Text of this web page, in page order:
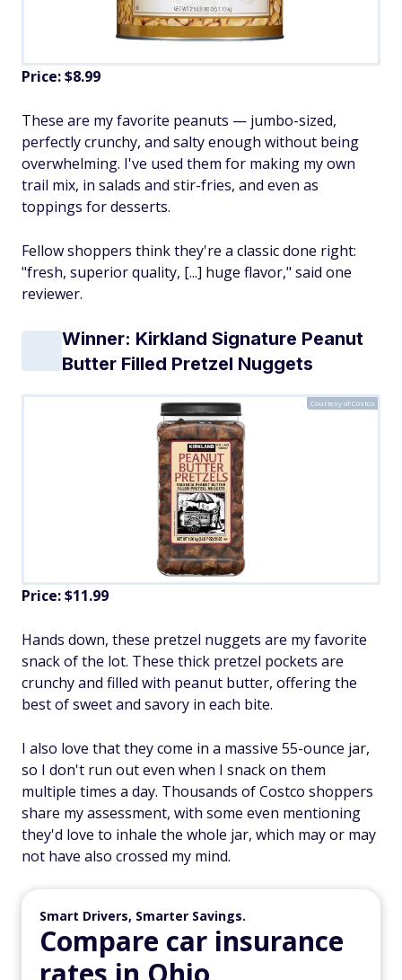
Price: $8.99
These are my favorite peanuts — jumbo-sized,
perfectly crunchy, and salty enough without being
overwhelming. I've used them for making my own
trail mix, in salads and stir-fries, and even as
toppings for desserts.
Fellow shoppers think they're a classic done right:
"fresh, superior quality, [...] huge flavor," said one
reviewer.
Winner: Kirkland Signature Peanut
Butter Filled Pretzel Nuggets
Courtesy of Costco
Price: $11.99
Hands down, these pretzel nuggets are my favorite
snack of the lot. These thick pretzel pockets are
crunchy and filled with peanut butter, offering the
best of sweet and savory in each bite.
I also love that they come in a massive 55-ounce jar,
so I don't run out even when I snack on them
multiple times a day. Thousands of Costco shoppers
share my assessment, with some even mentioning
they'd love to inhale the whole jar, which may or may
not have also crossed my mind.
Smart Drivers, Smarter Savings.
Compare car insurance